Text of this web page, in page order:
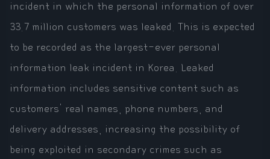
incident in which the personal information of over
33.7 million customers was leaked. This is expected
to be recorded as the largest-ever personal
information leak incident in Korea. Leaked
information includes sensitive content such as
customers' real names, phone numbers, and
delivery addresses, increasing the possibility of
being exploited in secondary crimes such as